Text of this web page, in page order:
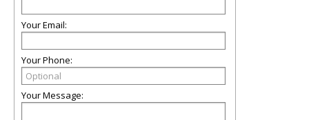
Your Email:
Your Phone:
Your Message: